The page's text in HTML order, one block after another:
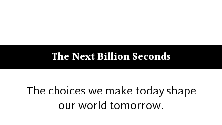
The Next Billion Seconds
The choices we make today shape
our world tomorrow.